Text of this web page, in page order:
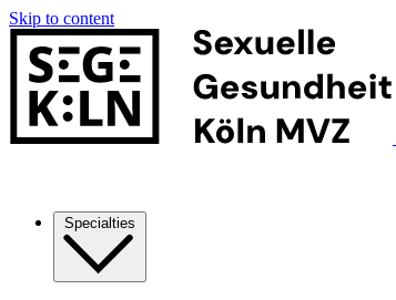
Skip to content
Specialties